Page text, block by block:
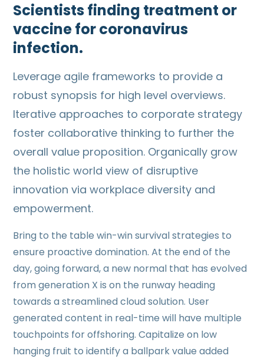
Scientists finding treatment or
vaccine for coronavirus
infection.
Leverage agile frameworks to provide a
robust synopsis for high level overviews.
Iterative approaches to corporate strategy
foster collaborative thinking to further the
overall value proposition. Organically grow
the holistic world view of disruptive
innovation via workplace diversity and
empowerment.
Bring to the table win-win survival strategies to
ensure proactive domination. At the end of the
day, going forward, a new normal that has evolved
from generation X is on the runway heading
towards a streamlined cloud solution. User
generated content in real-time will have multiple
touchpoints for offshoring. Capitalize on low
hanging fruit to identify a ballpark value added